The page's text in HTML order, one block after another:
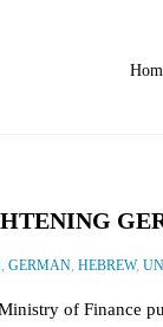
, GERMAN, HEBREW,
Ministry of